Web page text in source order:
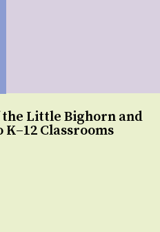
Little Bighorn and
Classrooms